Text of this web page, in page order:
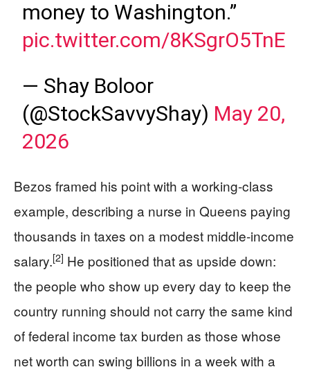
money to Washington.”
pic.twitter.com/8KSgrO5TnE
— Shay Boloor
(@StockSavvyShay) May 20,
2026
Bezos framed his point with a working-class
example, describing a nurse in Queens paying
thousands in taxes on a modest middle-income
salary.[2] He positioned that as upside down:
the people who show up every day to keep the
country running should not carry the same kind
of federal income tax burden as those whose
net worth can swing billions in a week with a